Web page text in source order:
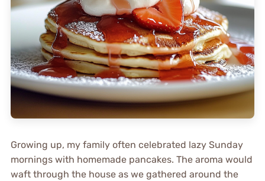
Growing up, my family often celebrated lazy Sunday
mornings with homemade pancakes. The aroma would
waft through the house as we gathered around the